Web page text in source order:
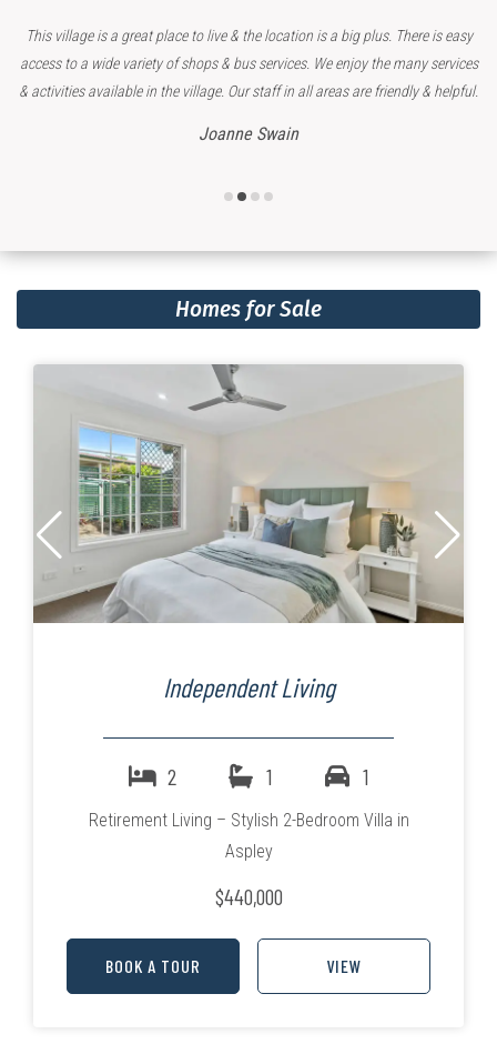
the location is a big plus. There is easy
services. We enjoy the many services
staff in all areas are friendly & helpful.
My Mother is very happy living in
which includes great
Kirily
Homes for Sale
Independent Living
2 1 1
Retirement Living – Stylish 2-Bedroom Villa in
Aspley
$440,000
BOOK A TOUR VIEW